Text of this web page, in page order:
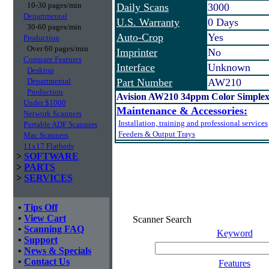
10-30 pages/min
Departmental
30-60 pages/min
Production
Over 60 pages/min
Compare Features
Desktop
Departmental
Production
Under $1000
Network Scanners
Portable ADF Scanners
Mac Scanners
11x17 Flatbeds
> SOFTWARE
> PARTS
> SERVICES
• Tips Off
• View Cart
• Scanning FAQ
• Support
• News & Specials
• Contact Us
Daily Scans
3000
U.S. Warranty
0 Days
Auto-Crop
Yes
Imprinter
No
Interface
Unknown
Part Number
AW210
Avision AW210 34ppm Color
Maintenance & Accessories:
Installation, training and professional services
Feeders & Output Trays
Scanner Search
Keyword
Features